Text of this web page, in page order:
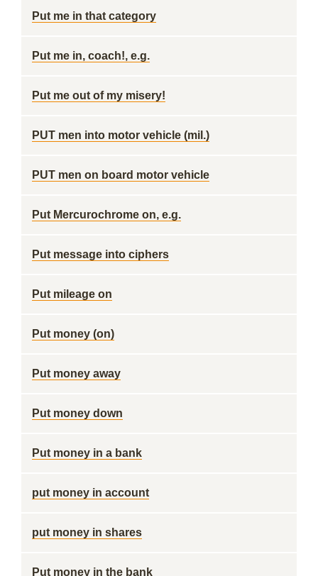
Put me in that category
Put me in, coach!, e.g.
Put me out of my misery!
PUT men into motor vehicle (mil.)
PUT men on board motor vehicle
Put Mercurochrome on, e.g.
Put message into ciphers
Put mileage on
Put money (on)
Put money away
Put money down
Put money in a bank
put money in account
put money in shares
Put money in the bank